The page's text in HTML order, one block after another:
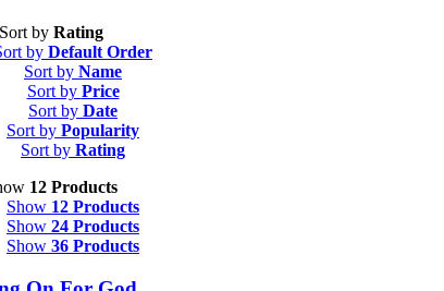
Sort by Rating
by Default Order
Sort by Name
Sort by Price
Sort by Date
Sort by Popularity
Sort by Rating
12 Products
Show 12 Products
Show 24 Products
Show 36 Products